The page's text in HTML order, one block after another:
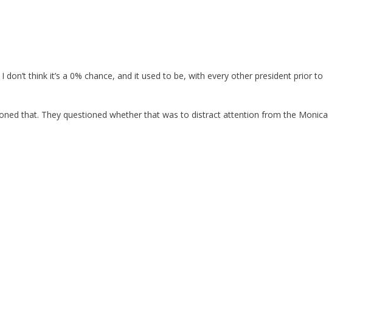
think it’s a 0% chance, and it used to be, with every other president prior to
that. They questioned whether that was to distract attention from the Monica